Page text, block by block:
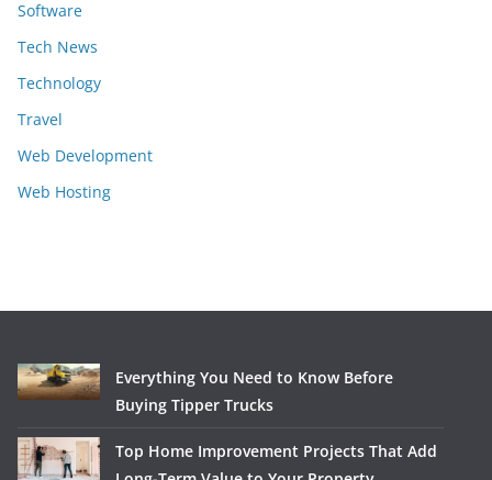
Software
Tech News
Technology
Travel
Web Development
Web Hosting
Everything You Need to Know Before
Buying Tipper Trucks
Top Home Improvement Projects That Add